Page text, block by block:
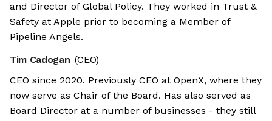
and Director of Global Policy. They worked in Trust &
Safety at Apple prior to becoming a Member of
Pipeline Angels.
Tim Cadogan (CEO)
CEO since 2020. Previously CEO at OpenX, where they
now serve as Chair of the Board. Has also served as
Board Director at a number of businesses - they still